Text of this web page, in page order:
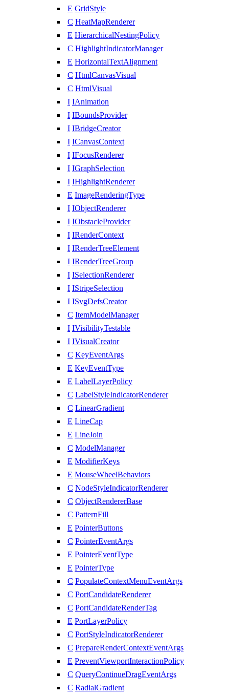
E GridStyle
C HeatMapRenderer
E HierarchicalNestingPolicy
C HighlightIndicatorManager
E HorizontalTextAlignment
C HtmlCanvasVisual
C HtmlVisual
I IAnimation
I IBoundsProvider
I IBridgeCreator
I ICanvasContext
I IFocusRenderer
I IGraphSelection
I IHighlightRenderer
E ImageRenderingType
I IObjectRenderer
I IObstacleProvider
I IRenderContext
I IRenderTreeElement
I IRenderTreeGroup
I ISelectionRenderer
I IStripeSelection
I ISvgDefsCreator
C ItemModelManager
I IVisibilityTestable
I IVisualCreator
C KeyEventArgs
E KeyEventType
E LabelLayerPolicy
C LabelStyleIndicatorRenderer
C LinearGradient
E LineCap
E LineJoin
C ModelManager
E ModifierKeys
E MouseWheelBehaviors
C NodeStyleIndicatorRenderer
C ObjectRendererBase
C PatternFill
E PointerButtons
C PointerEventArgs
E PointerEventType
E PointerType
C PopulateContextMenuEventArgs
C PortCandidateRenderer
C PortCandidateRenderTag
E PortLayerPolicy
C PortStyleIndicatorRenderer
C PrepareRenderContextEventArgs
E PreventViewportInteractionPolicy
C QueryContinueDragEventArgs
C RadialGradient